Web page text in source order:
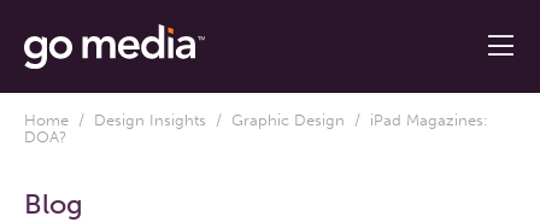
Home / Design Insights / Graphic Design / iPad Magazines:
DOA?
Blog